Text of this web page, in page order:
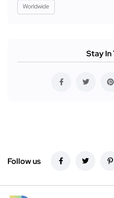
Worldwide
Stay In
Follow us